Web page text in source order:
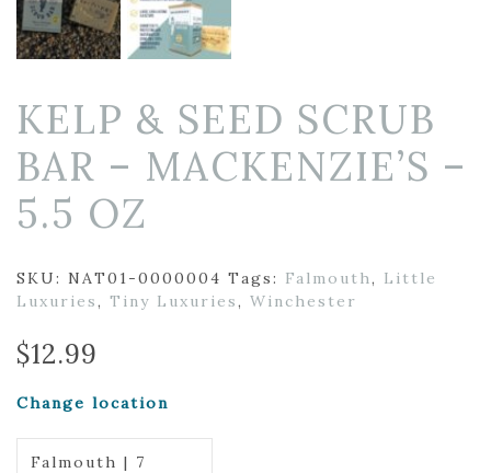
KELP & SEED SCRUB
BAR – MACKENZIE’S –
5.5 OZ
SKU: NAT01-0000004 Tags: Falmouth, Little
Luxuries, Tiny Luxuries, Winchester
$12.99
Change location
Falmouth | 7